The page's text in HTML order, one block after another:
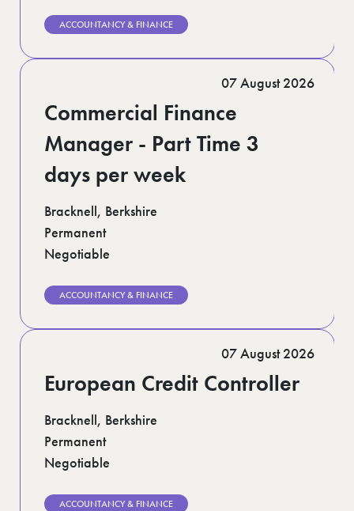
ACCOUNTANCY & FINANCE
Commercial Finance
Manager - Part Time 3
days per week
Bracknell, Berkshire
Permanent
Negotiable
07 August 2026
ACCOUNTANCY & FINANCE
European Credit Controller
Bracknell, Berkshire
Permanent
Negotiable
07 August 2026
ACCOUNTANCY & FINANCE